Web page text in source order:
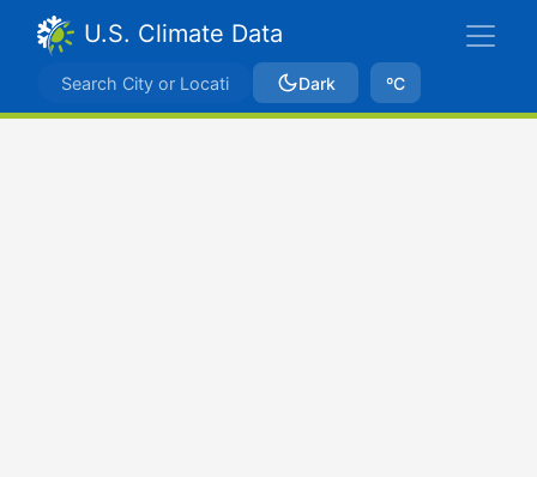
U.S. Climate Data
Dark ºC